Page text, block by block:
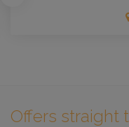
Offers straight